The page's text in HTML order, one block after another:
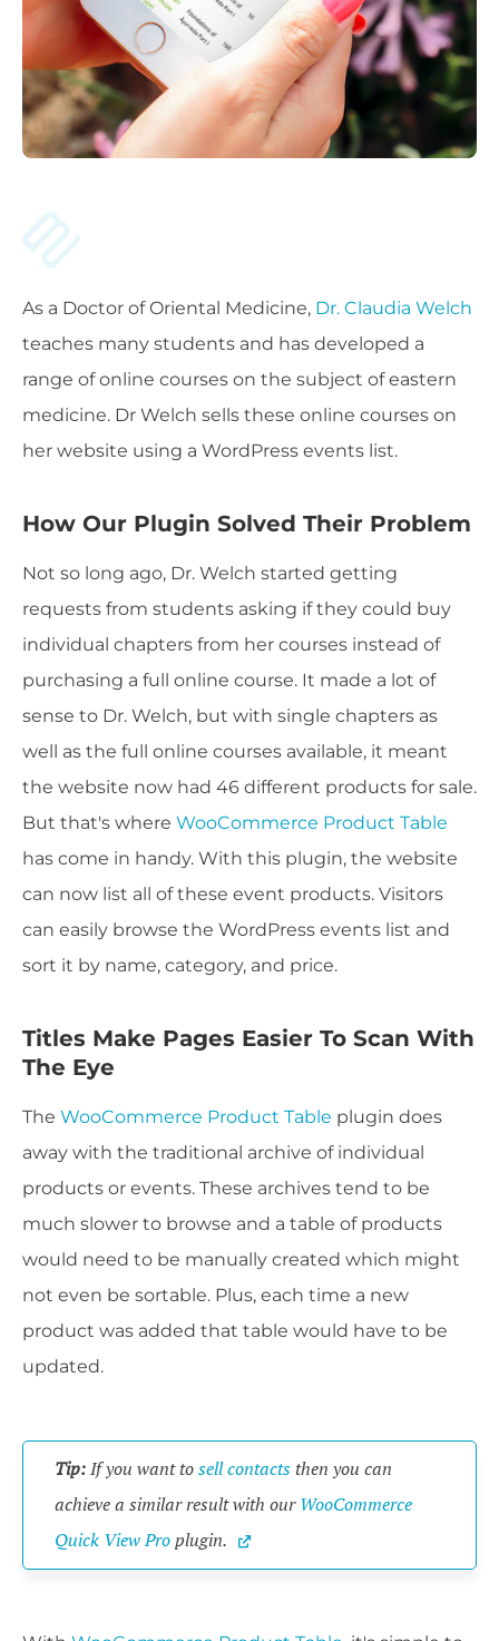
As a Doctor of Oriental Medicine, Dr. Claudia Welch
teaches many students and has developed a
range of online courses on the subject of eastern
medicine. Dr Welch sells these online courses on
her website using a WordPress events list.
How Our Plugin Solved Their Problem
Not so long ago, Dr. Welch started getting
requests from students asking if they could buy
individual chapters from her courses instead of
purchasing a full online course. It made a lot of
sense to Dr. Welch, but with single chapters as
well as the full online courses available, it meant
the website now had 46 different products for sale.
But that's where WooCommerce Product Table
has come in handy. With this plugin, the website
can now list all of these event products. Visitors
can easily browse the WordPress events list and
sort it by name, category, and price.
Titles Make Pages Easier To Scan With
The Eye
The WooCommerce Product Table plugin does
away with the traditional archive of individual
products or events. These archives tend to be
much slower to browse and a table of products
would need to be manually created which might
not even be sortable. Plus, each time a new
product was added that table would have to be
updated.
Tip: If you want to sell contacts then you can
achieve a similar result with our WooCommerce
Quick View Pro plugin.